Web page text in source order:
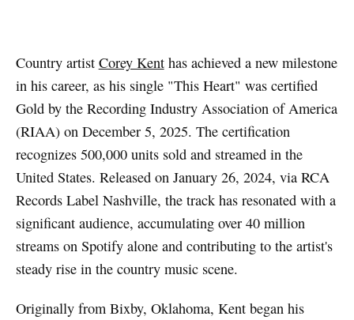
Country artist Corey Kenthas achieved a new milestone
in his career, as his single "This Heart" was certified
Gold by the Recording Industry Association of America
(RIAA) on December 5, 2025. The certification
recognizes 500,000 units sold and streamed in the
United States. Released on January 26, 2024, via RCA
Records Label Nashville, the track has resonated with a
significant audience, accumulating over 40 million
streams on Spotify alone and contributing to the artist's
steady rise in the country music scene.
Originally from Bixby, Oklahoma, Kent began his